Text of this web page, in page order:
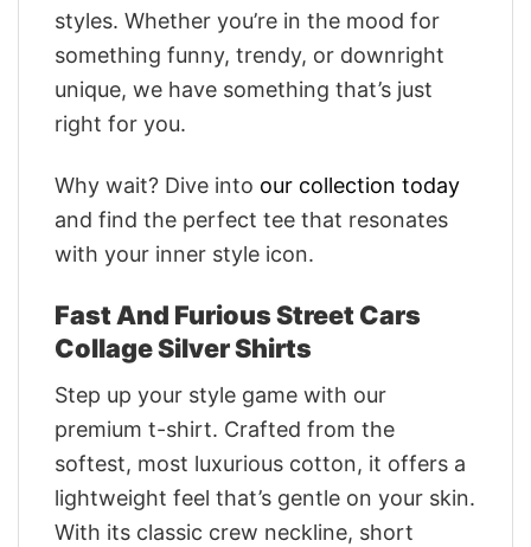
styles. Whether you’re in the mood for
something funny, trendy, or downright
unique, we have something that’s just
right for you.
Why wait? Dive into our collection today
and find the perfect tee that resonates
with your inner style icon.
Fast And Furious Street Cars
Collage Silver Shirts
Step up your style game with our
premium t-shirt. Crafted from the
softest, most luxurious cotton, it offers a
lightweight feel that’s gentle on your skin.
With its classic crew neckline, short